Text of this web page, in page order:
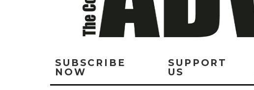
SUBSCRIBE
NOW
SUPPORT
US